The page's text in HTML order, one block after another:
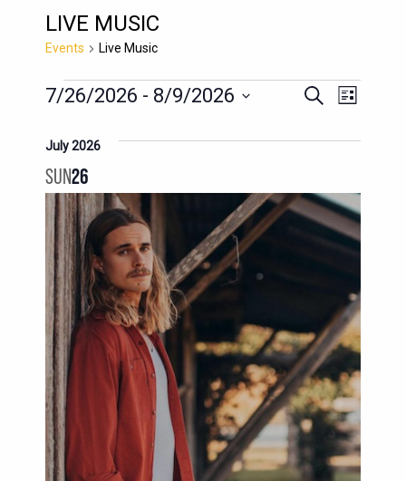
LIVE MUSIC
Events Live Music
EVENTS
EVENTS
AND
NAVIGATION
SearchEVENT
List
7/26/2026 - 8/9/2026
date.
July 2026
SUN26